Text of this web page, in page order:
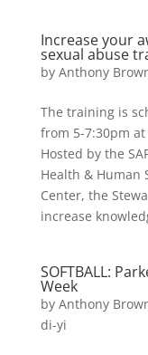
Increase your
sexual abuse
by Anthony
The training is
from 5-7:30pm
Hosted by the
Health & Human
Center, the
increase
SOFTBALL:
Week
by Anthony
di-yi